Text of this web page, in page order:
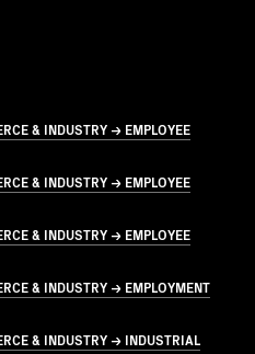
& INDUSTRY → EMPLOYEE
& INDUSTRY → EMPLOYEE
& INDUSTRY → EMPLOYEE
& INDUSTRY → EMPLOYMENT
& INDUSTRY → INDUSTRIAL